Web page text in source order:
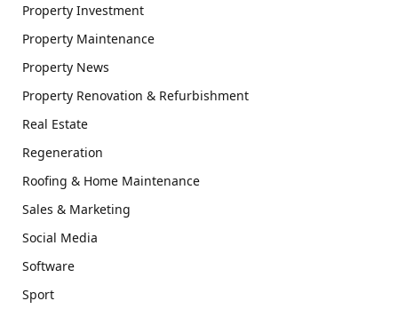
Property Investment
Property Maintenance
Property News
Property Renovation & Refurbishment
Real Estate
Regeneration
Roofing & Home Maintenance
Sales & Marketing
Social Media
Software
Sport